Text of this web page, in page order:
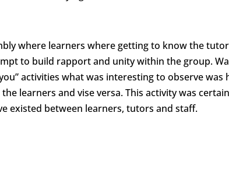
where learners where getting to know the
to build rapport and unity within the group.
activities what was interesting to observe was
learners and vise versa. This activity was
existed between learners, tutors and staff.